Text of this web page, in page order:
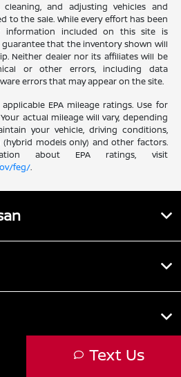
and adjusting vehicles and
to the sale. While every effort has been
included on this site is
that the inventory shown will
Neither dealer nor its affiliates will be
or other errors, including data
errors that may appear on the site.
EPA mileage ratings. Use for
actual mileage will vary, depending
your vehicle, driving conditions,
models only) and other factors.
about EPA ratings, visit
feg/.
Text Us